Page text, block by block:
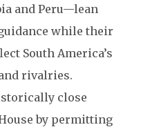
and Peru—lean
while their
South America’s
rivalries.
close
by permitting